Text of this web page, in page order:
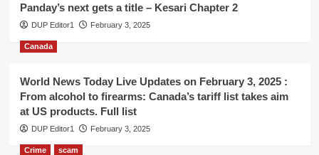
Panday’s next gets a title – Kesari Chapter 2
DUP Editor1 February 3, 2025
Canada
World News Today Live Updates on February 3, 2025 :
From alcohol to firearms: Canada’s tariff list takes aim
at US products. Full list
DUP Editor1 February 3, 2025
Crime scam